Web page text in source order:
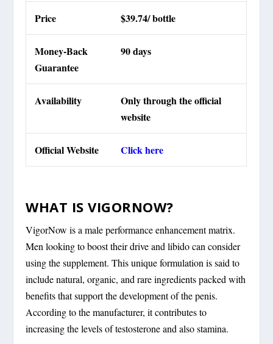
Price $39.74/ bottle
Money-Back
Guarantee
90 days
Availability
Only through the official
website
Official Website Click here
WHAT IS VIGORNOW?
VigorNow is a male performance enhancement matrix.
Men looking to boost their drive and libido can consider
using the supplement. This unique formulation is said to
include natural, organic, and rare ingredients packed with
benefits that support the development of the penis.
According to the manufacturer, it contributes to
increasing the levels of testosterone and also stamina.